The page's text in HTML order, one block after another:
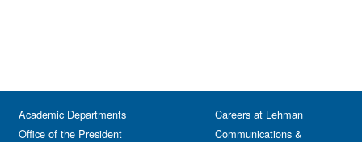
Academic Departments
Office of the President
Careers at Lehman
Communications &